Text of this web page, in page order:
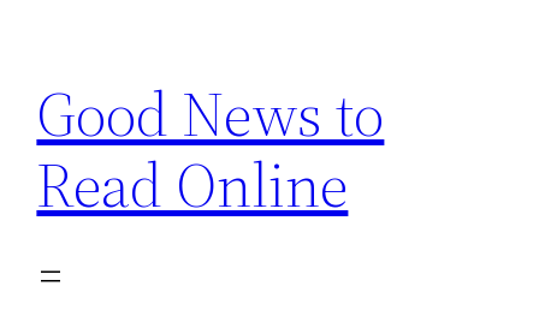
content
Good News to
Read Online